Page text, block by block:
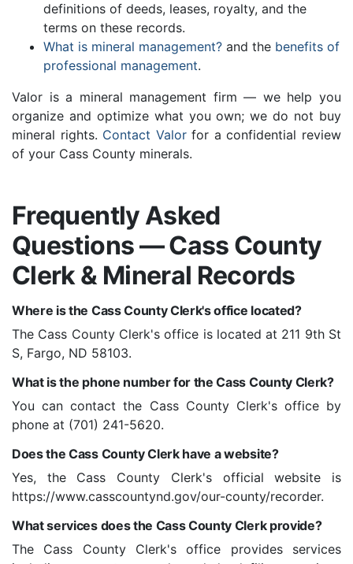
definitions of deeds, leases, royalty, and the
terms on these records.
What is mineral management? and the benefits of
professional management.
Valor is a mineral management firm — we help you
organize and optimize what you own; we do not buy
mineral rights. Contact Valorfor a confidential review
of your Cass County minerals.
Frequently Asked
Questions — Cass County
Clerk & Mineral Records
Where is the Cass County Clerk's office located?
The Cass County Clerk's office is located at 211 9th St
S, Fargo, ND 58103.
What is the phone number for the Cass County Clerk?
You can contact the Cass County Clerk's office by
phone at (701) 241-5620.
Does the Cass County Clerk have a website?
Yes, the Cass County Clerk's official website is
https://www.casscountynd.gov/our-county/recorder.
What services does the Cass County Clerk provide?
The Cass County Clerk's office provides services